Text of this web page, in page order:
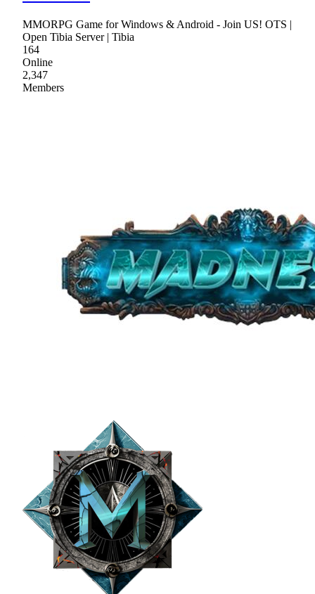
MMORPG Game for Windows & Android - Join US! OTS |
Open Tibia Server | Tibia
164
Online
2,347
Members